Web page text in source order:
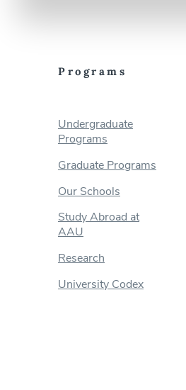
Programs
Undergraduate
Programs
Graduate Programs
Our Schools
Study Abroad at
AAU
Research
University Codex